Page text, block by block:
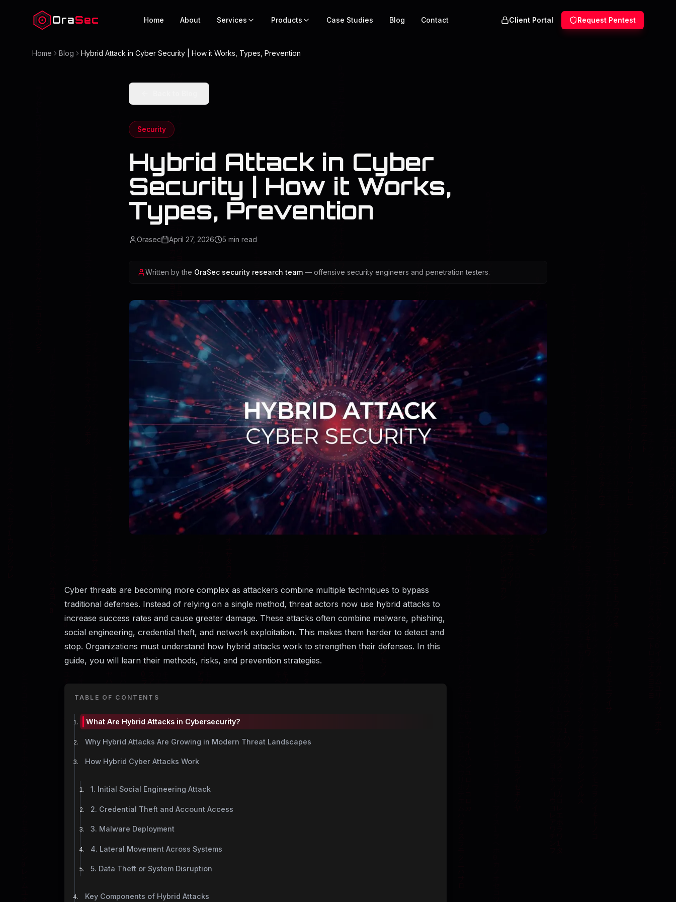
OraSec Home About Services Products Case Studies Blog Contact Client Portal Request Pentest
Home Blog Hybrid Attack in Cyber Security | How it Works, Types, Prevention
Security
Hybrid Attack in Cyber
Security | How it Works,
Types, Prevention
Orasec April 27, 2026 5 min read
Written by the OraSec security research team — offensive security engineers and penetration testers.
Cyber threats are becoming more complex as attackers combine multiple techniques to bypass
traditional defenses. Instead of relying on a single method, threat actors now use hybrid attacks to
increase success rates and cause greater damage. These attacks often combine malware, phishing,
social engineering, credential theft, and network exploitation. This makes them harder to detect and
stop. Organizations must understand how hybrid attacks work to strengthen their defenses. In this
guide, you will learn their methods, risks, and prevention strategies.
TABLE OF CONTENTS
What Are Hybrid Attacks in Cybersecurity?
Why Hybrid Attacks Are Growing in Modern Threat Landscapes
How Hybrid Cyber Attacks Work
1. Initial Social Engineering Attack
2. Credential Theft and Account Access
3. Malware Deployment
4. Lateral Movement Across Systems
5. Data Theft or System Disruption
Key Components of Hybrid Attacks